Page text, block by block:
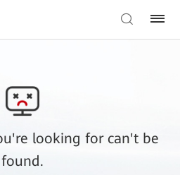
looking for can't be
found.